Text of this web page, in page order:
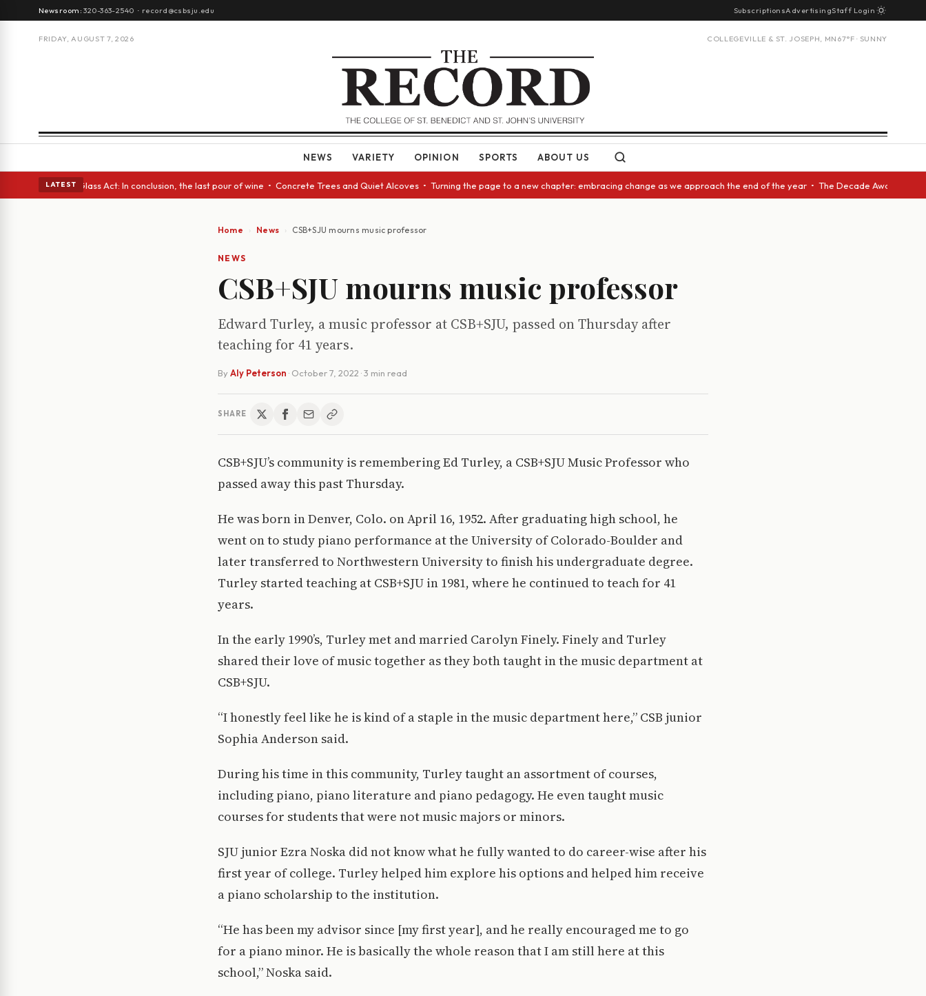
Newsroom:320-363-2540 · record@csbsju.edu SubscriptionsAdvertisingStaff Login
FRIDAY, AUGUST 7, 2026 COLLEGEVILLE & ST. JOSEPH, MN 67°F · SUNNY
NEWS VARIETY OPINION SPORTS ABOUT US
LATEST
eyes • A Glass Act: In conclusion, the last pour of wine • Concrete Trees and Quiet Alcoves • Turning the page to a new chapter: embracing change as we approach the end of the year • The Decade Award
Home News CSB+SJU mourns music professor
NEWS
CSB+SJU mourns music professor
Edward Turley, a music professor at CSB+SJU, passed on Thursday after
teaching for 41 years.
By Aly Peterson · October 7, 2022 · 3 min read
SHARE
CSB+SJU’s community is remembering Ed Turley, a CSB+SJU Music Professor who
passed away this past Thursday.
He was born in Denver, Colo. on April 16, 1952. After graduating high school, he
went on to study piano performance at the University of Colorado-Boulder and
later transferred to Northwestern University to finish his undergraduate degree.
Turley started teaching at CSB+SJU in 1981, where he continued to teach for 41
years.
In the early 1990’s, Turley met and married Carolyn Finely. Finely and Turley
shared their love of music together as they both taught in the music department at
CSB+SJU.
“I honestly feel like he is kind of a staple in the music department here,” CSB junior
Sophia Anderson said.
During his time in this community, Turley taught an assortment of courses,
including piano, piano literature and piano pedagogy. He even taught music
courses for students that were not music majors or minors.
SJU junior Ezra Noska did not know what he fully wanted to do career-wise after his
first year of college. Turley helped him explore his options and helped him receive
a piano scholarship to the institution.
“He has been my advisor since [my first year], and he really encouraged me to go
for a piano minor. He is basically the whole reason that I am still here at this
school,” Noska said.